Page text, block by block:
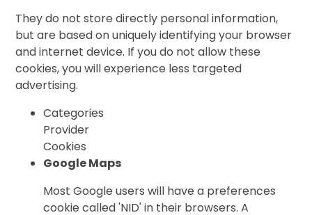
They do not store directly personal information,
but are based on uniquely identifying your browser
and internet device. If you do not allow these
cookies, you will experience less targeted
advertising.
Categories
Provider
Cookies
Google Maps
Most Google users will have a preferences
cookie called 'NID' in their browsers. A